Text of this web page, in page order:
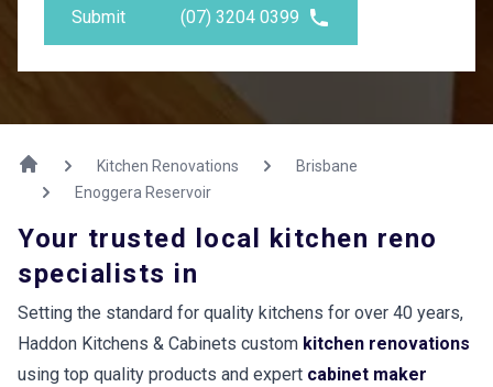
Submit (07) 3204 0399
Kitchen Renovations
Brisbane
Enoggera Reservoir
Your trusted local kitchen reno
specialists in
Setting the standard for quality kitchens for over 40 years,
Haddon Kitchens & Cabinets custom kitchen renovations
using top quality products and expert cabinet maker